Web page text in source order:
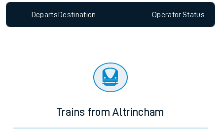
Departs Destination OperatorStatus
Trains from Altrincham